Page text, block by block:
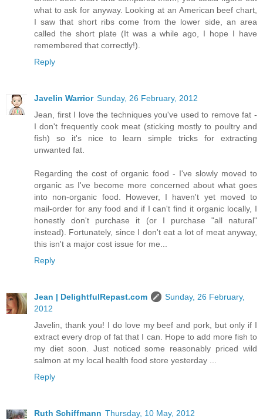
what to ask for anyway. Looking at an American beef chart,
I saw that short ribs come from the lower side, an area
called the short plate (It was a while ago, I hope I have
remembered that correctly!).
Reply
Javelin Warrior Sunday, 26 February, 2012
Jean, first I love the techniques you've used to remove fat -
I don't frequently cook meat (sticking mostly to poultry and
fish) so it's nice to learn simple tricks for extracting
unwanted fat.
Regarding the cost of organic food - I've slowly moved to
organic as I've become more concerned about what goes
into non-organic food. However, I haven't yet moved to
mail-order for any food and if I can't find it organic locally, I
honestly don't purchase it (or I purchase "all natural"
instead). Fortunately, since I don't eat a lot of meat anyway,
this isn't a major cost issue for me...
Reply
Jean | DelightfulRepast.com
Sunday, 26 February,
2012
Javelin, thank you! I do love my beef and pork, but only if I
extract every drop of fat that I can. Hope to add more fish to
my diet soon. Just noticed some reasonably priced wild
salmon at my local health food store yesterday ...
Reply
Ruth Schiffmann Thursday, 10 May, 2012